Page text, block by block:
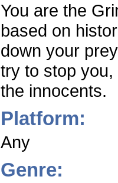
You are the
based on
down your
try to stop
the innocents.
Platform:
Any
Genre: